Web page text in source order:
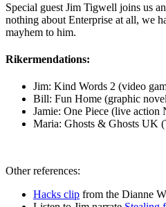
Special guest Jim Tigwell joins us
nothing about Enterprise at all, we
mayhem to him.
Rikermendations:
Jim: Kind Words 2 (video
Bill: Fun Home (graphic
Jamie: One Piece (live action
Maria: Ghosts & Ghosts UK
Other references:
Hacks clip from the Dianne